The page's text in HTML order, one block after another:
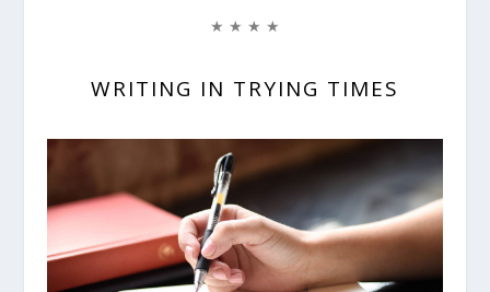
★ ★ ★ ★
WRITING IN TRYING TIMES